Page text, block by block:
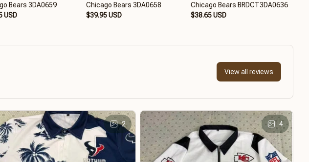
Bears 3DA0659
USD
Chicago Bears 3DA0658
$39.95 USD
Chicago Bears BRDCT3DA0636
$38.65 USD
View all reviews
2 4